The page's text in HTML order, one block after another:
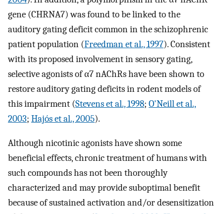
gene (CHRNA7) was found to be linked to the
auditory gating deficit common in the schizophrenic
patient population (Freedman et al., 1997). Consistent
with its proposed involvement in sensory gating,
selective agonists of α7 nAChRs have been shown to
restore auditory gating deficits in rodent models of
this impairment (Stevens et al., 1998; O'Neill et al.,
2003; Hajós et al., 2005).
Although nicotinic agonists have shown some
beneficial effects, chronic treatment of humans with
such compounds has not been thoroughly
characterized and may provide suboptimal benefit
because of sustained activation and/or desensitization